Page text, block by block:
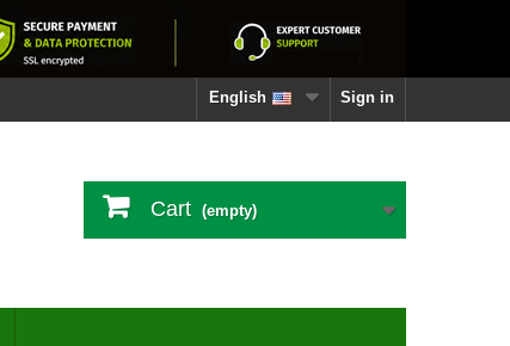
Sign in
English
Cart (empty)